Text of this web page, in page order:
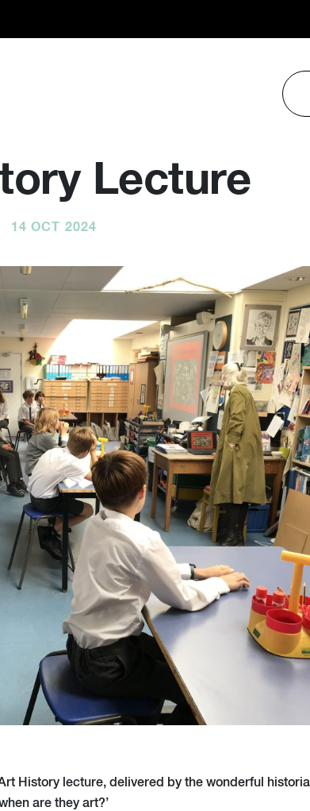
Lecture
14 OCT 2024
History lecture, delivered by the wonderful
are they art?’